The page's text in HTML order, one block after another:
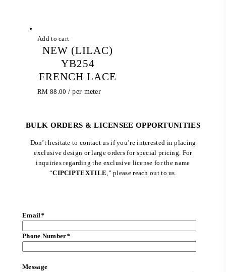
Add to cart
NEW (LILAC)
YB254
FRENCH LACE
RM 88.00 / per meter
BULK ORDERS & LICENSEE OPPORTUNITIES
Don’t hesitate to contact us if you’re interested in placing
exclusive design or large orders for special pricing. For
inquiries regarding the exclusive license for the name
“CIPCIPTEXTILE ,” please reach out to us.
Email*
Phone Number*
Message